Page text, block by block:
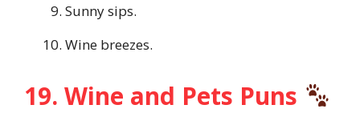
Sunny sips.
Wine breezes.
19. Wine and Pets Puns